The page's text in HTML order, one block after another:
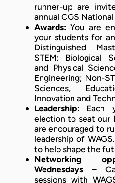
runner-up are
annual CGS
Awards: You are
your students for
Distinguished
STEM: Biological
and Physical
Engineering; Non-
Sciences,
Innovation and
Leadership: Each
election to seat our
are encouraged to
leadership of
to help shape the
Networking
Wednesdays –
sessions with